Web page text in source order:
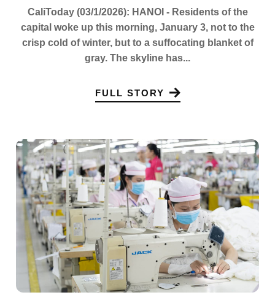
CaliToday (03/1/2026): HANOI - Residents of the
capital woke up this morning, January 3, not to the
crisp cold of winter, but to a suffocating blanket of
gray. The skyline has...
FULL STORY